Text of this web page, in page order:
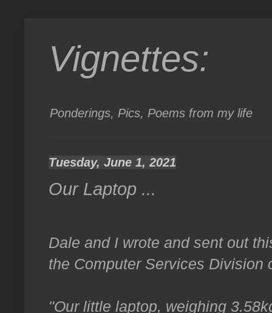
Vignettes:
Ponderings, Pics, Poems from my life
Tuesday, June 1, 2021
Our Laptop ...
Dale and I wrote and sent out
the Computer Services Division
"Our little laptop, weighing